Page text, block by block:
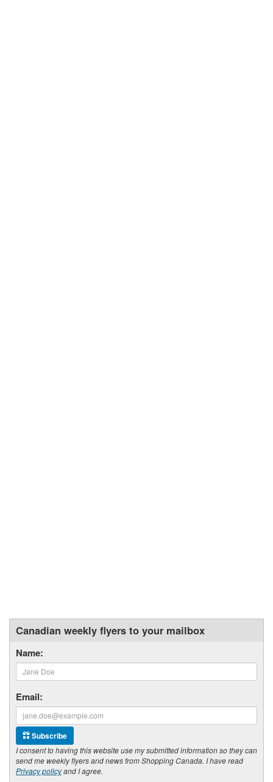
Canadian weekly flyers to your mailbox
Name:
Email:
Subscribe
I consent to having this website use my submitted information so they can
send me weekly flyers and news from Shopping Canada. I have read
Privacy policyand I agree.